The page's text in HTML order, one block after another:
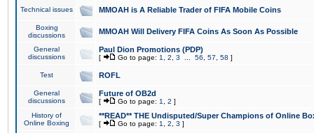
Technical issues MMOAH is A Reliable Trader of FIFA Mobile Coins
Boxing
discussions
MMOAH Will Delivery FIFA Coins As Soon As Possible
General
discussions
Paul Dion Promotions (PDP)
[ Go to page: 1 2 3 56 57 58 ]
Test ROFL
General
discussions
Future of OB2d
[ Go to page: 1 2 ]
History of
Online Boxing
**READ** THE Undisputed/Super Champions of Online
[ Go to page: 1 2 3 ]